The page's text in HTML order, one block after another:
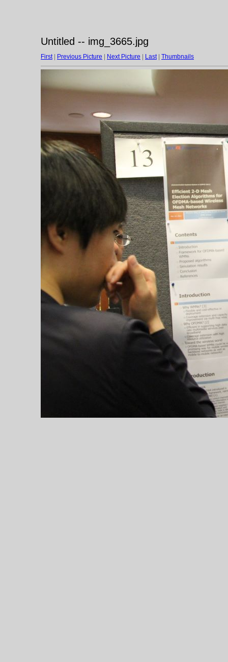
Untitled -- img_3665.jpg
First| Previous Picture Next Picture Last| Thumbnails